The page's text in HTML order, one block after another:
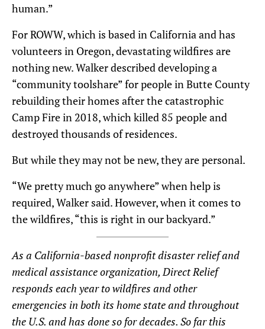
human.”
For ROWW, which is based in California and has
volunteers in Oregon, devastating wildfires are
nothing new. Walker described developing a
“community toolshare” for people in Butte County
rebuilding their homes after the catastrophic
Camp Fire in 2018, which killed 85 people and
destroyed thousands of residences.
But while they may not be new, they are personal.
“We pretty much go anywhere” when help is
required, Walker said. However, when it comes to
the wildfires, “this is right in our backyard.”
As a California-based nonprofit disaster relief and
medical assistance organization, Direct Relief
responds each year to wildfires and other
emergencies in both its home state and throughout
the U.S. and has done so for decades. So far this